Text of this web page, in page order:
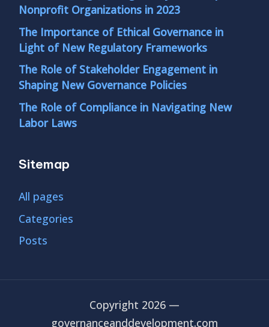
Nonprofit Organizations in 2023
The Importance of Ethical Governance in
Light of New Regulatory Frameworks
The Role of Stakeholder Engagement in
Shaping New Governance Policies
The Role of Compliance in Navigating New
Labor Laws
Sitemap
All pages
Categories
Posts
Copyright 2026 —
governanceanddevelopment.com